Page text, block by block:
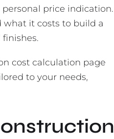
price indication.
it costs to build a
cost calculation page
to your needs,